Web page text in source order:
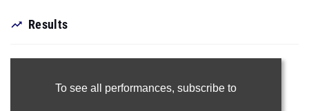
Results
To see all performances, subscribe to